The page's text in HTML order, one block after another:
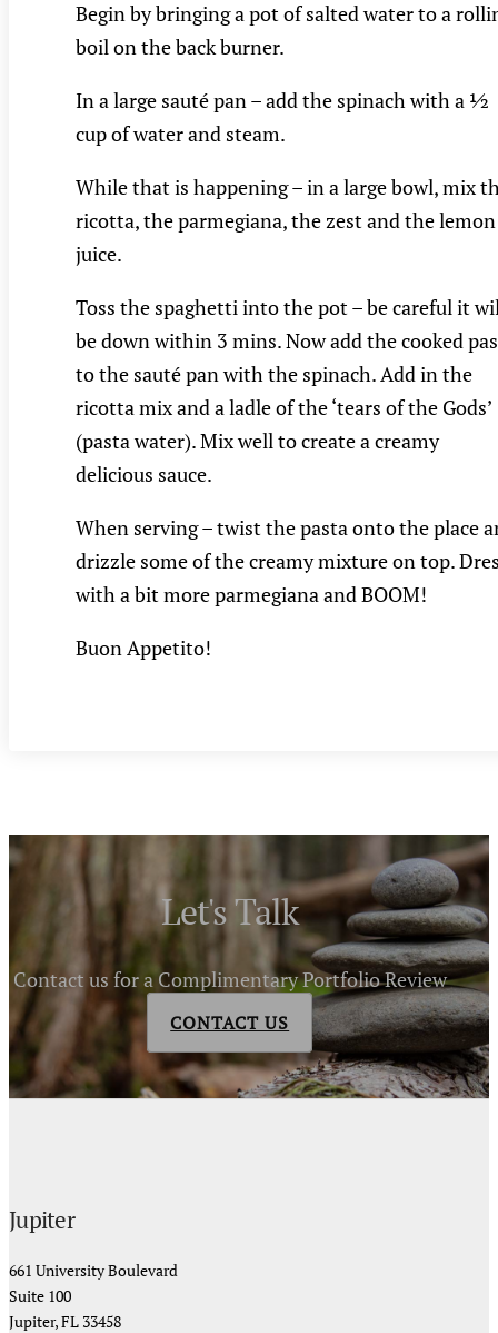
Begin by bringing a pot of salted water to a
boil on the back burner.
In a large sauté pan – add the spinach with a ½
cup of water and steam.
While that is happening – in a large bowl, mix
ricotta, the parmegiana, the zest and the lemon
juice.
Toss the spaghetti into the pot – be careful it
be down within 3 mins. Now add the cooked
to the sauté pan with the spinach. Add in the
ricotta mix and a ladle of the ‘tears of the Gods’
(pasta water). Mix well to create a creamy
delicious sauce.
When serving – twist the pasta onto the place
drizzle some of the creamy mixture on top.
with a bit more parmegiana and BOOM!
Buon Appetito!
Let's Talk
Contact us for a Complimentary Portfolio Review
CONTACT US
Jupiter
661 University Boulevard
Suite 100
Jupiter, FL 33458